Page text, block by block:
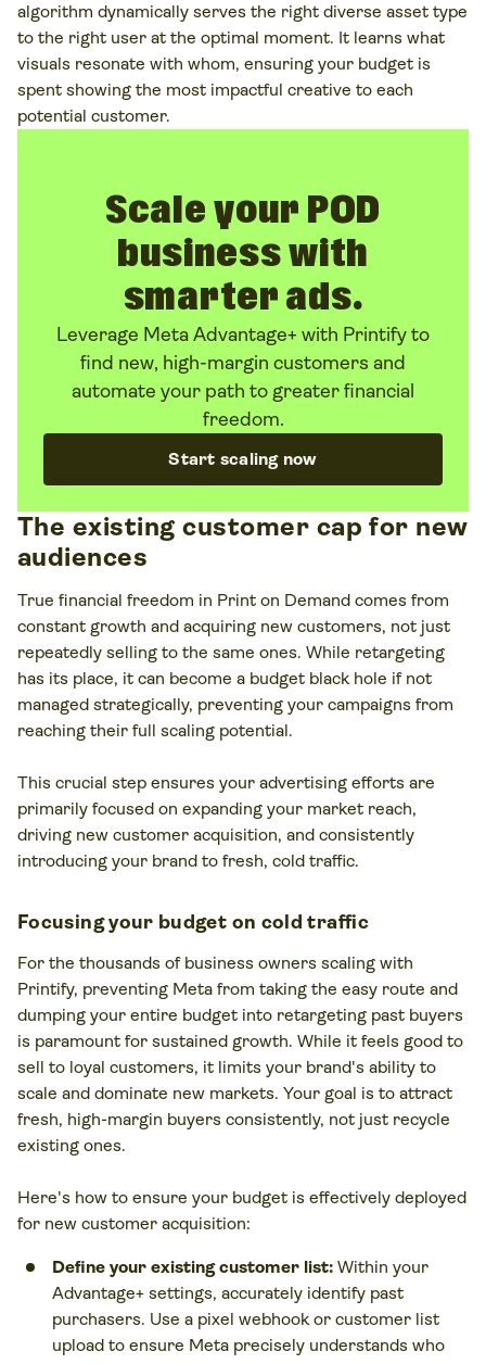
algorithm dynamically serves the right diverse asset type
to the right user at the optimal moment. It learns what
visuals resonate with whom, ensuring your budget is
spent showing the most impactful creative to each
potential customer.
Scale your POD
business with
smarter ads.
Leverage Meta Advantage+ with Printify to
find new, high-margin customers and
automate your path to greater financial
freedom.
Start scaling now
The existing customer cap for new
audiences
True financial freedom in Print on Demand comes from
constant growth and acquiring new customers, not just
repeatedly selling to the same ones. While retargeting
has its place, it can become a budget black hole if not
managed strategically, preventing your campaigns from
reaching their full scaling potential.
This crucial step ensures your advertising efforts are
primarily focused on expanding your market reach,
driving new customer acquisition, and consistently
introducing your brand to fresh, cold traffic.
Focusing your budget on cold traffic
For the thousands of business owners scaling with
Printify, preventing Meta from taking the easy route and
dumping your entire budget into retargeting past buyers
is paramount for sustained growth. While it feels good to
sell to loyal customers, it limits your brand's ability to
scale and dominate new markets. Your goal is to attract
fresh, high-margin buyers consistently, not just recycle
existing ones.
Here's how to ensure your budget is effectively deployed
for new customer acquisition:
Define your existing customer list: Within your
Advantage+ settings, accurately identify past
purchasers. Use a pixel webhook or customer list
upload to ensure Meta precisely understands who